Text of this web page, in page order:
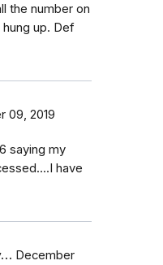
the number on
up. Def
09, 2019
saying my
have
December